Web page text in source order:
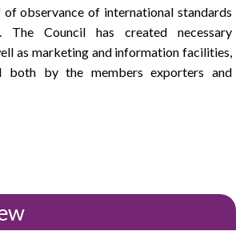
observance of international standards
The Council has created necessary
as marketing and information facilities,
both by the members exporters and